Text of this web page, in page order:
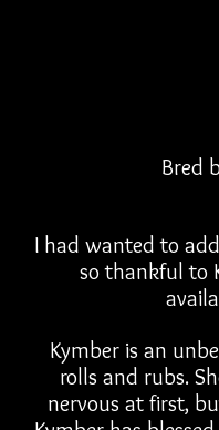
Bred
I had wanted to
so thankful to
Kymber is an
rolls and rubs.
nervous at first,